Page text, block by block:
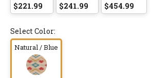
$221.99 $241.99 $454.99
Select Color:
Natural / Blue